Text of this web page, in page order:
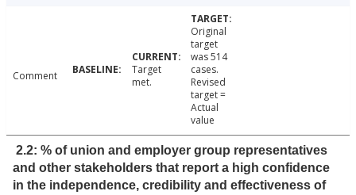
Comment
Target
met.
Original
target
was 514
cases.
Revised
target =
Actual
value
2.2: % of union and employer group representatives
and other stakeholders that report a high confidence
in the independence, credibility and effectiveness of